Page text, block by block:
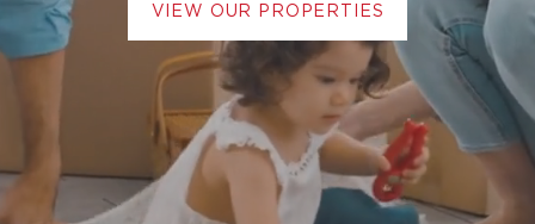
VIEW OUR PROPERTIES